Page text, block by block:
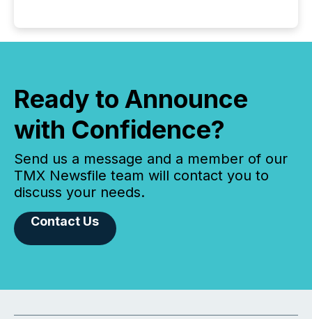
Ready to Announce
with Confidence?
Send us a message and a member of our
TMX Newsfile team will contact you to
discuss your needs.
Contact Us